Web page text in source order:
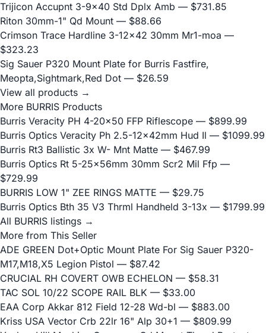
Trijicon Accupnt 3-9x40 Std Dplx Amb — $731.85
Riton 30mm-1" Qd Mount — $88.66
Crimson Trace Hardline 3-12x42 30mm Mr1-moa —
$323.23
Sig Sauer P320 Mount Plate for Burris Fastfire,
Meopta,Sightmark,Red Dot — $26.59
View all products →
More BURRIS Products
Burris Veracity PH 4-20x50 FFP Riflescope — $899.99
Burris Optics Veracity Ph 2.5-12x42mm Hud Il — $1099.99
Burris Rt3 Ballistic 3x W- Mnt Matte — $467.99
Burris Optics Rt 5-25x56mm 30mm Scr2 Mil Ffp —
$729.99
BURRIS LOW 1" ZEE RINGS MATTE — $29.75
Burris Optics Bth 35 V3 Thrml Handheld 3-13x — $1799.99
All BURRIS listings →
More from This Seller
ADE GREEN Dot+Optic Mount Plate For Sig Sauer P320-
M17,M18,X5 Legion Pistol — $87.42
CRUCIAL RH COVERT OWB ECHELON — $58.31
TAC SOL 10/22 SCOPE RAIL BLK — $33.00
EAA Corp Akkar 812 Field 12-28 Wd-bl — $883.00
Kriss USA Vector Crb 22lr 16" Alp 30+1 — $809.99